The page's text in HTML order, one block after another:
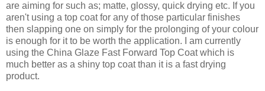
are aiming for such as; matte, glossy, quick drying etc. If you
aren't using a top coat for any of those particular finishes
then slapping one on simply for the prolonging of your colour
is enough for it to be worth the application. I am currently
using the China Glaze Fast Forward Top Coat which is
much better as a shiny top coat than it is a fast drying
product.